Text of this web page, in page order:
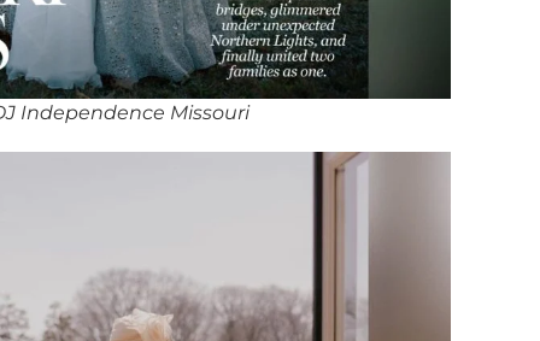
Independence Missouri